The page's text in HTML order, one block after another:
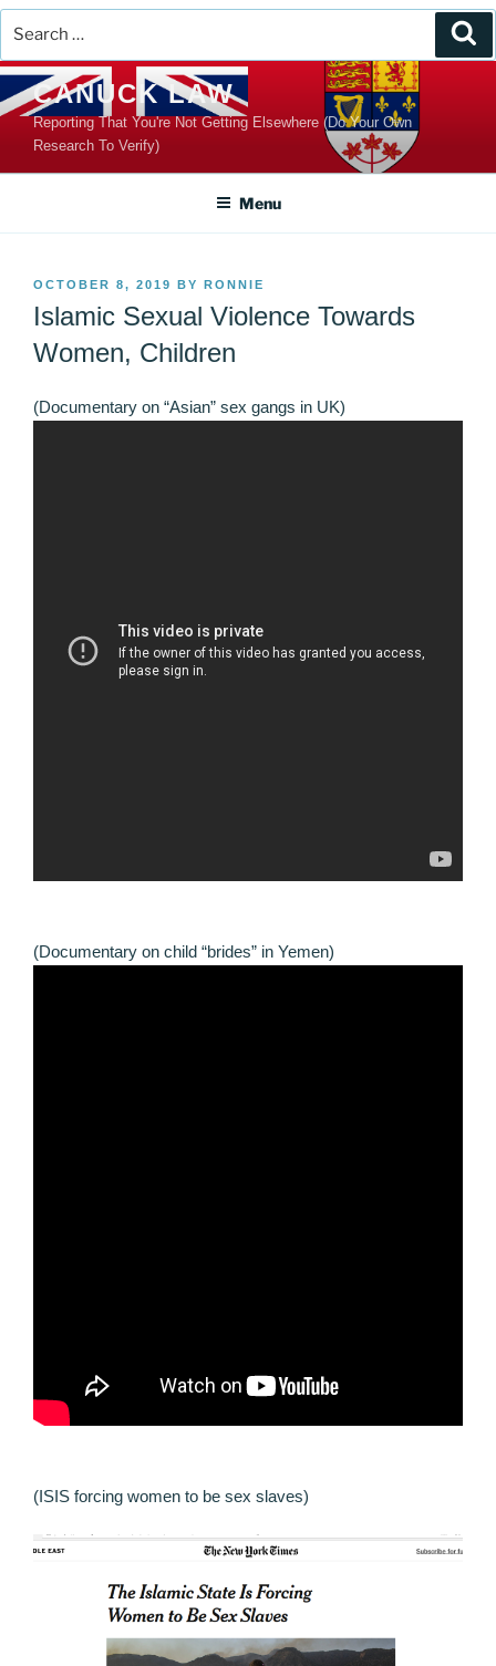
Skip
to
content
CANUCK LAW
Reporting That You're Not Getting Elsewhere (Do Your Own
Research To Verify)
Menu
POSTED
OCTOBER 8, 2019 BY RONNIE
Islamic Sexual Violence Towards
Women, Children
(Documentary on “Asian” sex gangs in UK)
(Documentary on child “brides” in Yemen)
(ISIS forcing women to be sex slaves)